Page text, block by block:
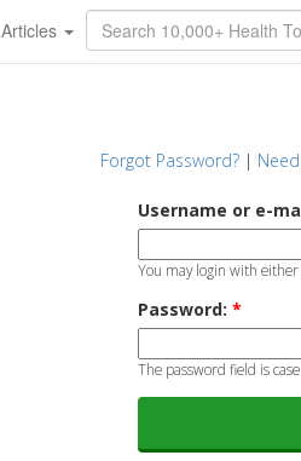
Articles
Forgot Password? |
Username or e-
You may login with
Password: *
The password field is case